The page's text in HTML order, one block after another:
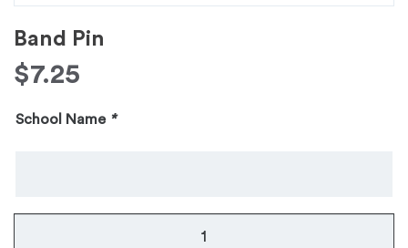
Band Pin
$7.25
School Name *